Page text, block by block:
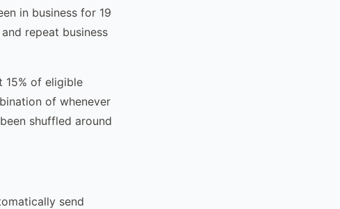
in business for 19
repeat business
15% of eligible
of whenever
shuffled around
send